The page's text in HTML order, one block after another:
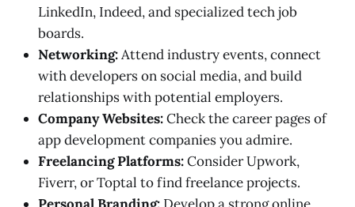
LinkedIn, Indeed, and specialized tech job
boards.
Networking:Attend industry events, connect
with developers on social media, and build
relationships with potential employers.
Company Websites:Check the career pages of
app development companies you admire.
Freelancing Platforms:Consider Upwork,
Fiverr, or Toptal to find freelance projects.